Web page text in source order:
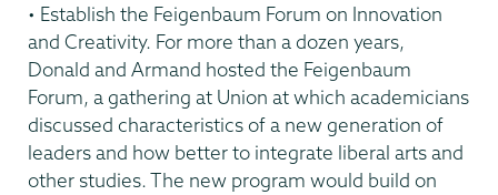
• Establish the Feigenbaum Forum on Innovation
and Creativity. For more than a dozen years,
Donald and Armand hosted the Feigenbaum
Forum, a gathering at Union at which academicians
discussed characteristics of a new generation of
leaders and how better to integrate liberal arts and
other studies. The new program would build on